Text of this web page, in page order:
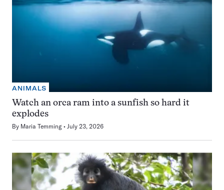
ANIMALS
Watch an orca ram into a sunfish so hard it
explodes
By Maria Temming July 23, 2026